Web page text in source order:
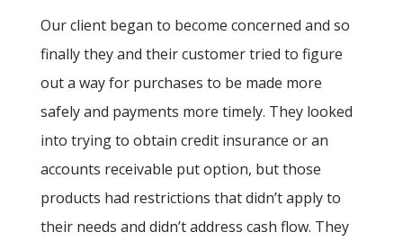
Our client began to become concerned and so
finally they and their customer tried to figure
out a way for purchases to be made more
safely and payments more timely. They looked
into trying to obtain credit insurance or an
accounts receivable put option, but those
products had restrictions that didn’t apply to
their needs and didn’t address cash flow. They